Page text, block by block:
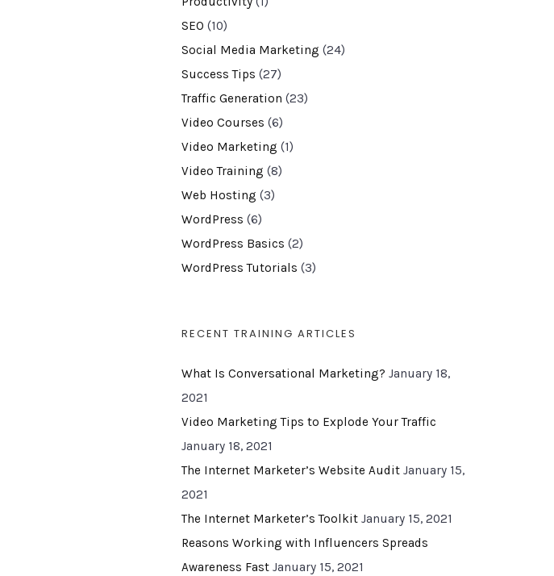
SEO (10)
Social Media Marketing (24)
Success Tips (27)
Traffic Generation (23)
Video Courses (6)
Video Marketing (1)
Video Training (8)
Web Hosting (3)
WordPress (6)
WordPress Basics (2)
WordPress Tutorials (3)
RECENT TRAINING ARTICLES
What Is Conversational Marketing? January 18,
2021
Video Marketing Tips to Explode Your Traffic
January 18, 2021
The Internet Marketer’s Website Audit January 15,
2021
The Internet Marketer’s Toolkit January 15, 2021
Reasons Working with Influencers Spreads
Awareness Fast January 15, 2021